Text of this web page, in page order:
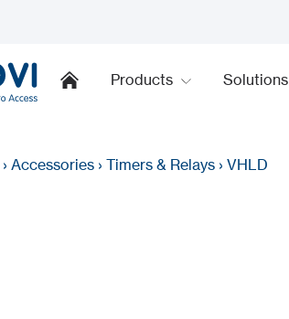
Products Solutions
› Accessories › Timers & Relays › VHLD